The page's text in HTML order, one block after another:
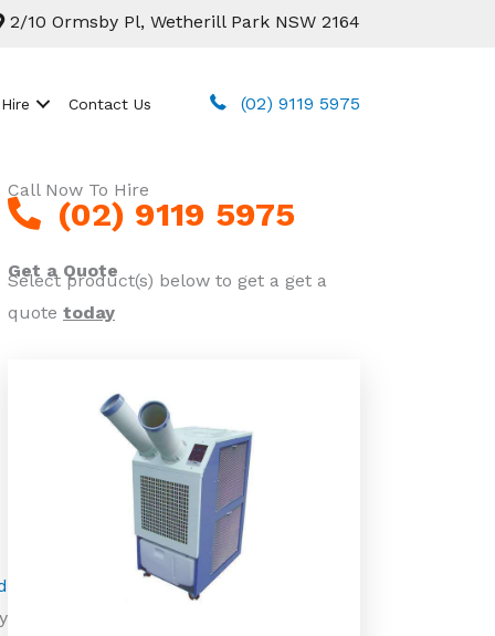
2/10 Ormsby Pl, Wetherill Park NSW 2164
Contact Us (02) 9119 5975
Call Now To Hire
(02) 9119 5975
Get a Quote
Select product(s) below to get a get a
quote today